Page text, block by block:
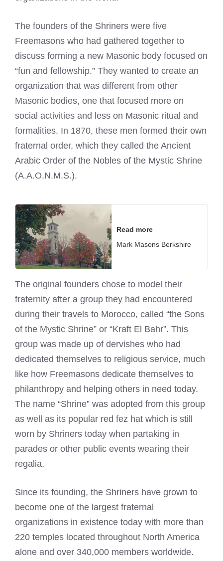
The founders of the Shriners were five
Freemasons who had gathered together to
discuss forming a new Masonic body focused on
“fun and fellowship.” They wanted to create an
organization that was different from other
Masonic bodies, one that focused more on
social activities and less on Masonic ritual and
formalities. In 1870, these men formed their own
fraternal order, which they called the Ancient
Arabic Order of the Nobles of the Mystic Shrine
(A.A.O.N.M.S.).
Read more
Mark Masons Berkshire
The original founders chose to model their
fraternity after a group they had encountered
during their travels to Morocco, called “the Sons
of the Mystic Shrine” or “Kraft El Bahr”. This
group was made up of dervishes who had
dedicated themselves to religious service, much
like how Freemasons dedicate themselves to
philanthropy and helping others in need today.
The name “Shrine” was adopted from this group
as well as its popular red fez hat which is still
worn by Shriners today when partaking in
parades or other public events wearing their
regalia.
Since its founding, the Shriners have grown to
become one of the largest fraternal
organizations in existence today with more than
220 temples located throughout North America
alone and over 340,000 members worldwide.